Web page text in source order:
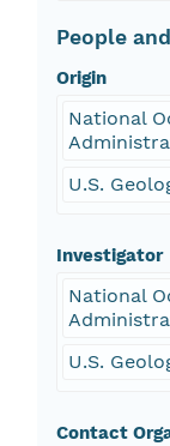
People
Origin
National
U.S.
Investigator
National
U.S.
Contact